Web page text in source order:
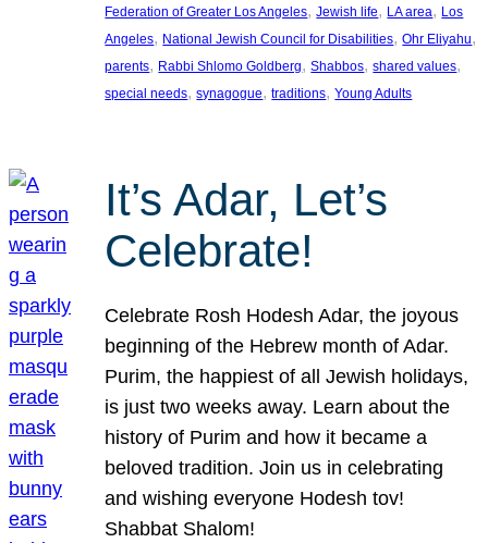
Federation of Greater Los Angeles, Jewish life, LA area, Los
Angeles, National Jewish Council for Disabilities, Ohr Eliyahu
parents, Rabbi Shlomo Goldberg, Shabbos, shared values
special needs, synagogue, traditions, Young Adults
It’s Adar, Let’s
Celebrate!
Celebrate Rosh Hodesh Adar, the joyous
beginning of the Hebrew month of Adar.
Purim, the happiest of all Jewish holidays,
is just two weeks away. Learn about the
history of Purim and how it became a
beloved tradition. Join us in celebrating
and wishing everyone Hodesh tov!
Shabbat Shalom!